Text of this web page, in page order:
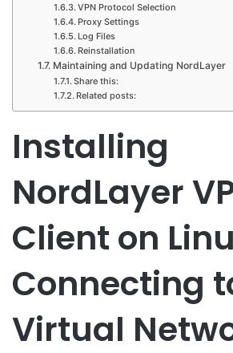
VPN Protocol Selection
Proxy Settings
Log Files
Reinstallation
Maintaining and Updating NordLayer
Share this:
Related posts:
Installing
NordLayer
Client on
Connecting
Virtual